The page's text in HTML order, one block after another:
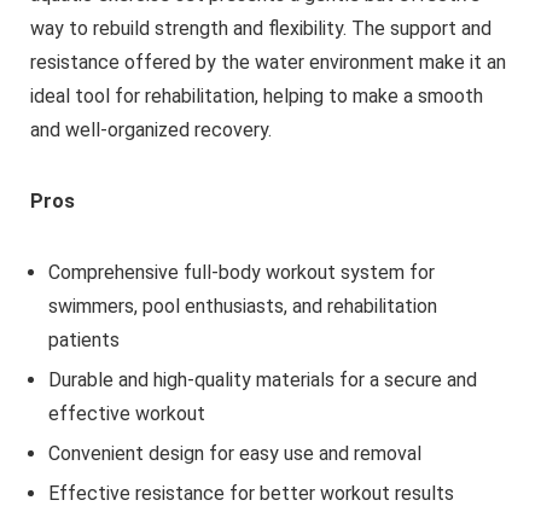
way to rebuild strength and flexibility. The support and
resistance offered by the water environment make it an
ideal tool for rehabilitation, helping to make a smooth
and well-organized recovery.
Pros
Comprehensive full-body workout system for
swimmers, pool enthusiasts, and rehabilitation
patients
Durable and high-quality materials for a secure and
effective workout
Convenient design for easy use and removal
Effective resistance for better workout results